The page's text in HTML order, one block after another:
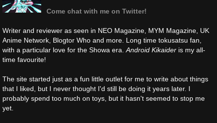
Come chat with me on Twitter!
Writer and reviewer as seen in NEO Magazine, MYM Magazine, UK
Anime Network, Blogtor Who and more. Long time tokusatsu fan,
with a particular love for the Showa era.Android Kikaider is my all-
time favourite!
The site started just as a fun little outlet for me to write about things
that I liked, but I never thought I'd still be doing it years later. I
probably spend too much on toys, but it hasn't seemed to stop me
yet.